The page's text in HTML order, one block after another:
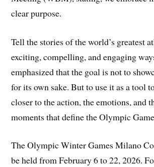
clear purpose.
Tell the stories of the world’s greatest
exciting, compelling, and engaging
emphasized that the goal is not to
for its own sake. But to use it as a tool
closer to the action, the emotions, and
moments that define the Olympic
The Olympic Winter Games Milano
be held from February 6 to 22, 2026.